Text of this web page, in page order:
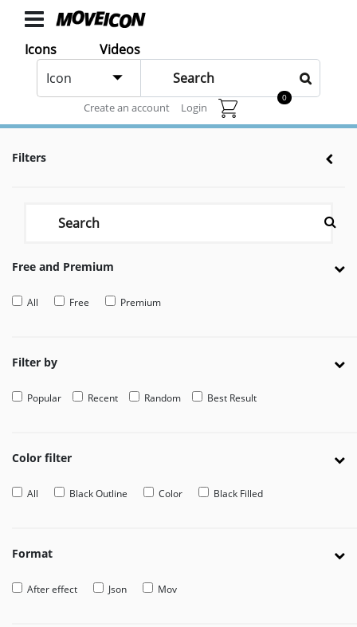
ICONS
Icons
animated
Icon
Authors
Categories
LAYER
EDITOR
Edit
Or
Plan
Handbook
Icons
Videos
Icon
Create an account Login
0
Hot
Animated icons for web and After effects
Filters
Free and Premium
All Free Premium
Filter by
Popular Recent Random Best Result
Color filter
All Black Outline Color Black Filled
Format
After effect Json Mov